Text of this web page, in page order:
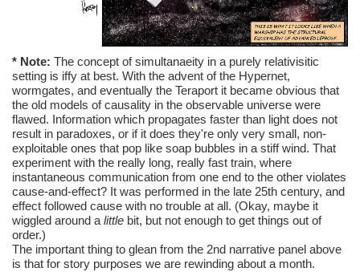
* Note: The concept of simultanaeity in a purely relativisitic
setting is iffy at best. With the advent of the Hypernet,
wormgates, and eventually the Teraport it became obvious that
the old models of causality in the observable universe were
flawed. Information which propagates faster than light does not
result in paradoxes, or if it does they're only very small, non-
exploitable ones that pop like soap bubbles in a stiff wind. That
experiment with the really long, really fast train, where
instantaneous communication from one end to the other violates
cause-and-effect? It was performed in the late 25th century, and
effect followed cause with no trouble at all. (Okay, maybe it
wiggled around a little bit, but not enough to get things out of
order.)
The important thing to glean from the 2nd narrative panel above
is that for story purposes we are rewinding about a month.